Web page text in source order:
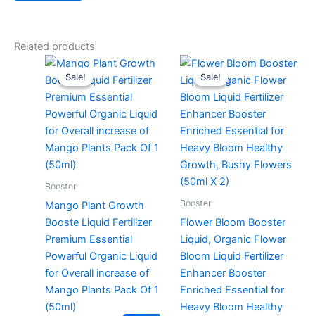
Related products
Sale!
Sale!
Booster
Mango Plant Growth
Booste Liquid Fertilizer
Premium Essential
Powerful Organic Liquid
for Overall increase of
Mango Plants Pack Of 1
(50ml)
Original
was:
₹299.00.
Current
is:
₹99.00.
Sale!
Sale!
Booster
Flower Bloom Booster
Liquid, Organic Flower
Bloom Liquid Fertilizer
Enhancer Booster
Enriched Essential for
Heavy Bloom Healthy
Original
was:
₹299.00.
Current
is:
₹129.00.